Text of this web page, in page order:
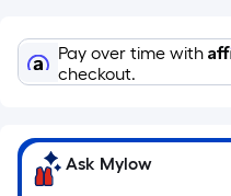
Foot
pricing
is
on
the
Pay over time with
checkout.
Ask Mylow